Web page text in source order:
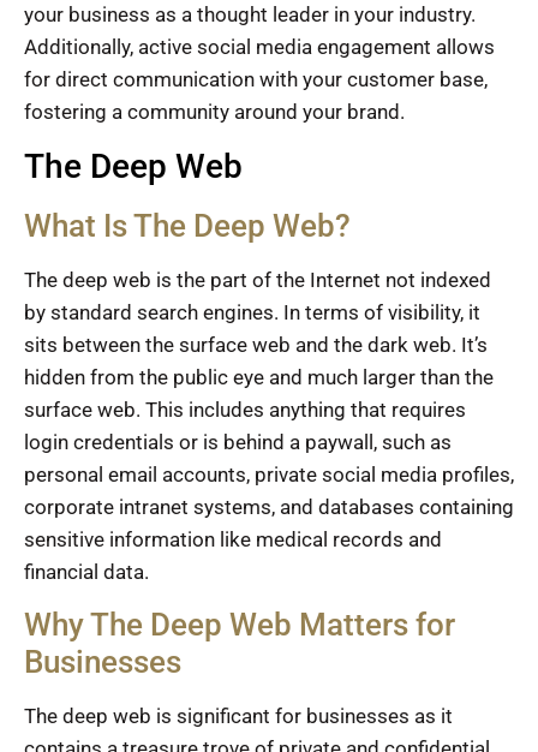
your business as a thought leader in your industry.
Additionally, active social media engagement allows
for direct communication with your customer base,
fostering a community around your brand.
The Deep Web
What Is The Deep Web?
The deep web is the part of the Internet not indexed
by standard search engines. In terms of visibility, it
sits between the surface web and the dark web. It’s
hidden from the public eye and much larger than the
surface web. This includes anything that requires
login credentials or is behind a paywall, such as
personal email accounts, private social media profiles,
corporate intranet systems, and databases containing
sensitive information like medical records and
financial data.
Why The Deep Web Matters for
Businesses
The deep web is significant for businesses as it